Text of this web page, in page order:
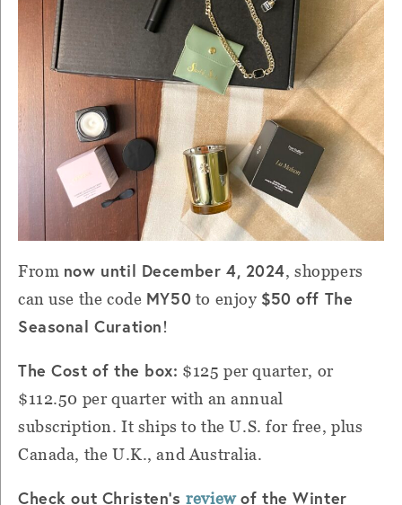
From now until December 4, 2024, shoppers
can use the code MY50 to enjoy $50 off The
Seasonal Curation!
The Cost of the box: $125 per quarter, or
$112.50 per quarter with an annual
subscription. It ships to the U.S. for free, plus
Canada, the U.K., and Australia.
Check out Christen'sreviewof the Winter